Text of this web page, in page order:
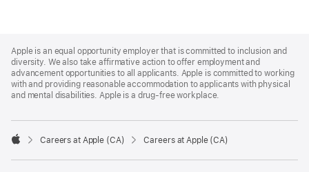
Footer
Apple is an equal opportunity employer that is committed to inclusion and
diversity. We also take affirmative action to offer employment and
advancement opportunities to all applicants. Apple is committed to working
with and providing reasonable accommodation to applicants with physical
and mental disabilities. Apple is a drug-free workplace.

Careers at Apple (CA) Careers at Apple (CA)